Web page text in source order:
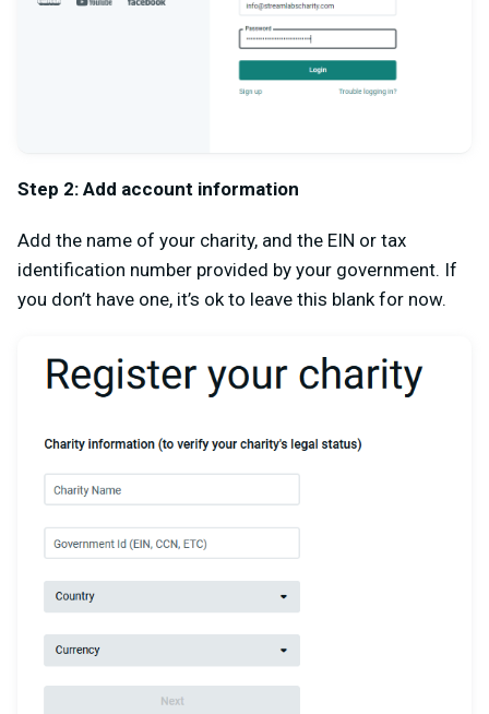
Step 2: Add account information
Add the name of your charity, and the EIN or tax
identification number provided by your government. If
you don’t have one, it’s ok to leave this blank for now.